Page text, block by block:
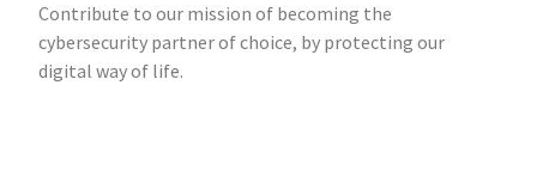
Contribute to our mission of becoming the
cybersecurity partner of choice, by protecting our
digital way of life.